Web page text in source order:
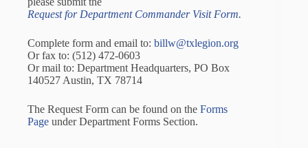
Request for Department Commander Visit Form.
Complete form and email to: billw@txlegion.org
Or fax to: (512) 472-0603
Or mail to: Department Headquarters, PO Box
140527 Austin, TX 78714
The Request Form can be found on the Forms
Page under Department Forms Section.